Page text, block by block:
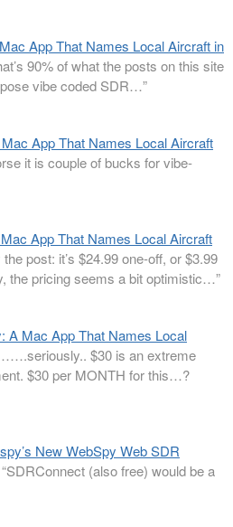
App That Names Local Aircraft in
90% of what the posts on this site
vibe coded SDR…”
App That Names Local Aircraft
it is couple of bucks for vibe-
App That Names Local Aircraft
the post: it’s $24.99 one-off, or $3.99
the pricing seems a bit optimistic…”
A Mac App That Names Local
$30 is an extreme
$30 per MONTH for this…?
New WebSpy Web SDR
SDRConnect (also free) would be a